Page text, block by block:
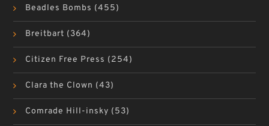
Beadles Bombs (455)
Breitbart (364)
Citizen Free Press (254)
Clara the Clown (43)
Comrade Hill-insky (53)